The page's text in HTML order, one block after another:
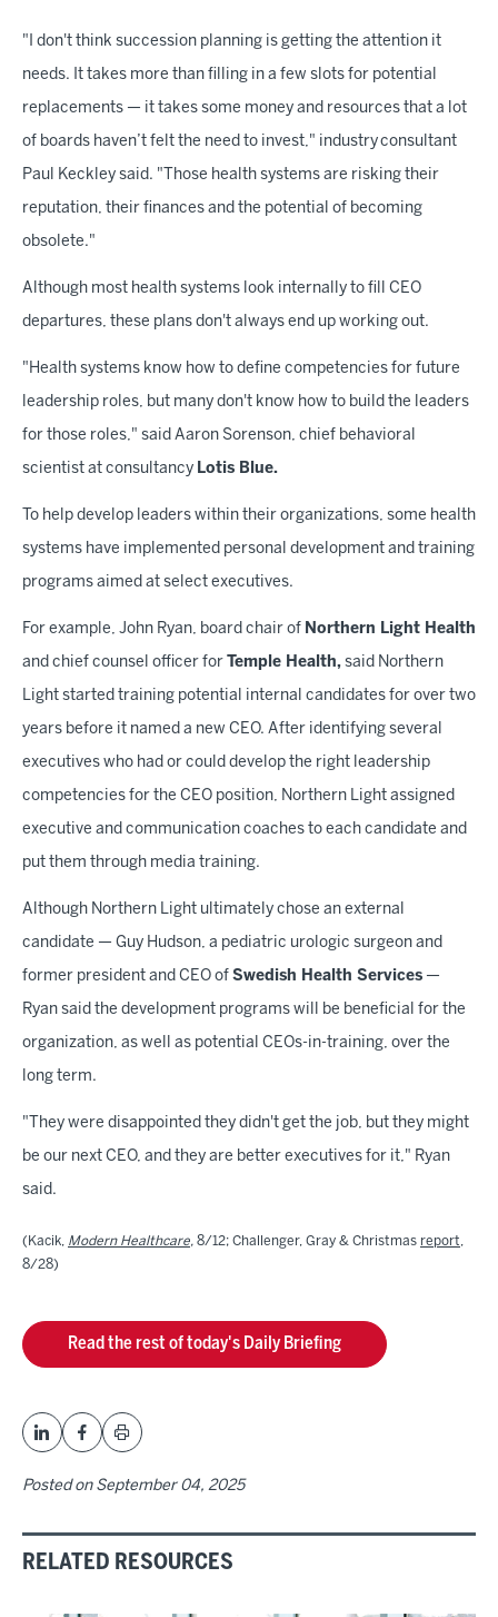
"I don't think succession planning is getting the attention it
needs. It takes more than filling in a few slots for potential
replacements — it takes some money and resources that a lot
of boards haven’t felt the need to invest," industryconsultant
Paul Keckley said. "Those health systems are risking their
reputation, their finances and the potential of becoming
obsolete."
Although most health systems look internally to fill CEO
departures, these plans don't always end up working out.
"Health systems know how to define competencies for future
leadership roles, but many don't know how to build the leaders
for those roles," said Aaron Sorenson, chief behavioral
scientist at consultancy Lotis Blue.
To help develop leaders within their organizations, some health
systems have implemented personal development and training
programs aimed at select executives.
For example, John Ryan, board chair of Northern Light Health
and chief counsel officer for Temple Health, said Northern
Light started training potential internal candidates for over two
years before it named a new CEO. After identifying several
executives who had or could develop the right leadership
competencies for the CEO position, Northern Light assigned
executive and communication coaches to each candidate and
put them through media training.
Although Northern Light ultimately chose an external
candidate — Guy Hudson, a pediatric urologic surgeon and
former president and CEO of Swedish Health Services —
Ryan said the development programs will be beneficial for the
organization, as well as potential CEOs-in-training, over the
long term.
"They were disappointed they didn't get the job, but they might
be our next CEO, and they are better executives for it," Ryan
said.
(Kacik, Modern Healthcare, 8/12; Challenger, Gray & Christmas report
8/28)
Read the rest of today's Daily Briefing
Posted on September 04, 2025
RELATED RESOURCES